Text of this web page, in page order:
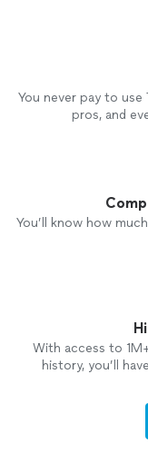
You never pay to
pros, and
You’ll know how
With access to
history, you’ll